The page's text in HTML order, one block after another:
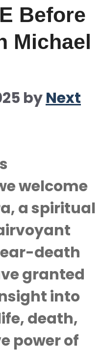
Before
Michael
byNext
welcome
a spiritual
death
granted
into
death,
power of